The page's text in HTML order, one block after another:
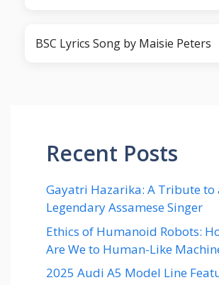
BSC Lyrics Song by Maisie Peters
Recent Posts
Gayatri Hazarika: A Tribute to
Legendary Assamese Singer
Ethics of Humanoid Robots:
Are We to Human-Like
2025 Audi A5 Model Line